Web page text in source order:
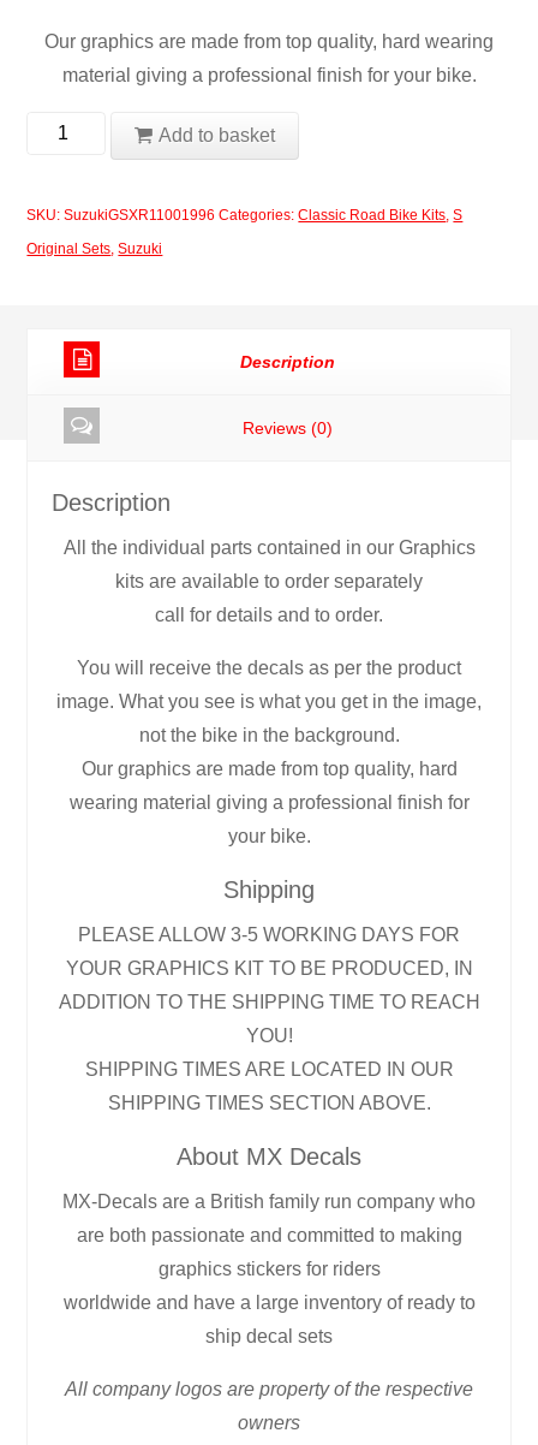
Our graphics are made from top quality, hard wearing
material giving a professional finish for your bike.
Suzuki
Decal
Add to basket
SKU:SuzukiGSXR11001996 Categories:Classic Road Bike Kits,S
Original Sets,Suzuki
Description
Reviews (0)
Description
All the individual parts contained in our Graphics
kits are available to order separately
call for details and to order.
You will receive the decals as per the product
image. What you see is what you get in the image,
not the bike in the background.
Our graphics are made from top quality, hard
wearing material giving a professional finish for
your bike.
Shipping
PLEASE ALLOW 3-5 WORKING DAYS FOR
YOUR GRAPHICS KIT TO BE PRODUCED, IN
ADDITION TO THE SHIPPING TIME TO REACH
YOU!
SHIPPING TIMES ARE LOCATED IN OUR
SHIPPING TIMES SECTION ABOVE.
About MX Decals
MX-Decals are a British family run company who
are both passionate and committed to making
graphics stickers for riders
worldwide and have a large inventory of ready to
ship decal sets
All company logos are property of the respective
owners